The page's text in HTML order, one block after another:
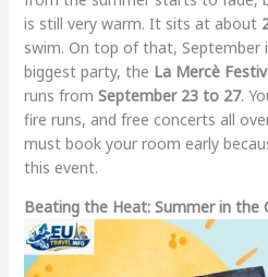
is still very warm. It sits at about
swim. On top of that, September
biggest party, the La Mercè
runs from September 23 to 27.
fire runs, and free concerts all
must book your room early
this event.
Beating the Heat: Summer in the